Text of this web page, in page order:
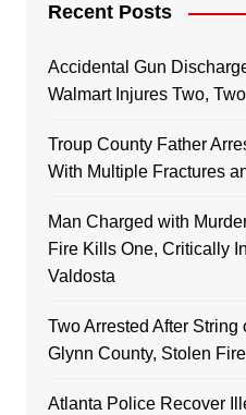
Recent Posts
Accidental Gun
Walmart Injures Two,
Troup County Father
With Multiple Fractures
Man Charged with
Fire Kills One, Critically
Valdosta
Two Arrested After
Glynn County, Stolen
Atlanta Police Recover